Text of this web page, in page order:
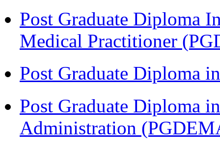
Post Graduate Diploma
Medical Practitioner
Post Graduate Diploma
Post Graduate Diploma
Administration